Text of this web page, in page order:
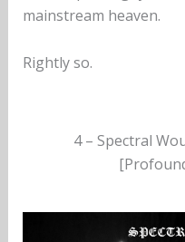
mainstream heaven.
Rightly so.
4 – Spectral